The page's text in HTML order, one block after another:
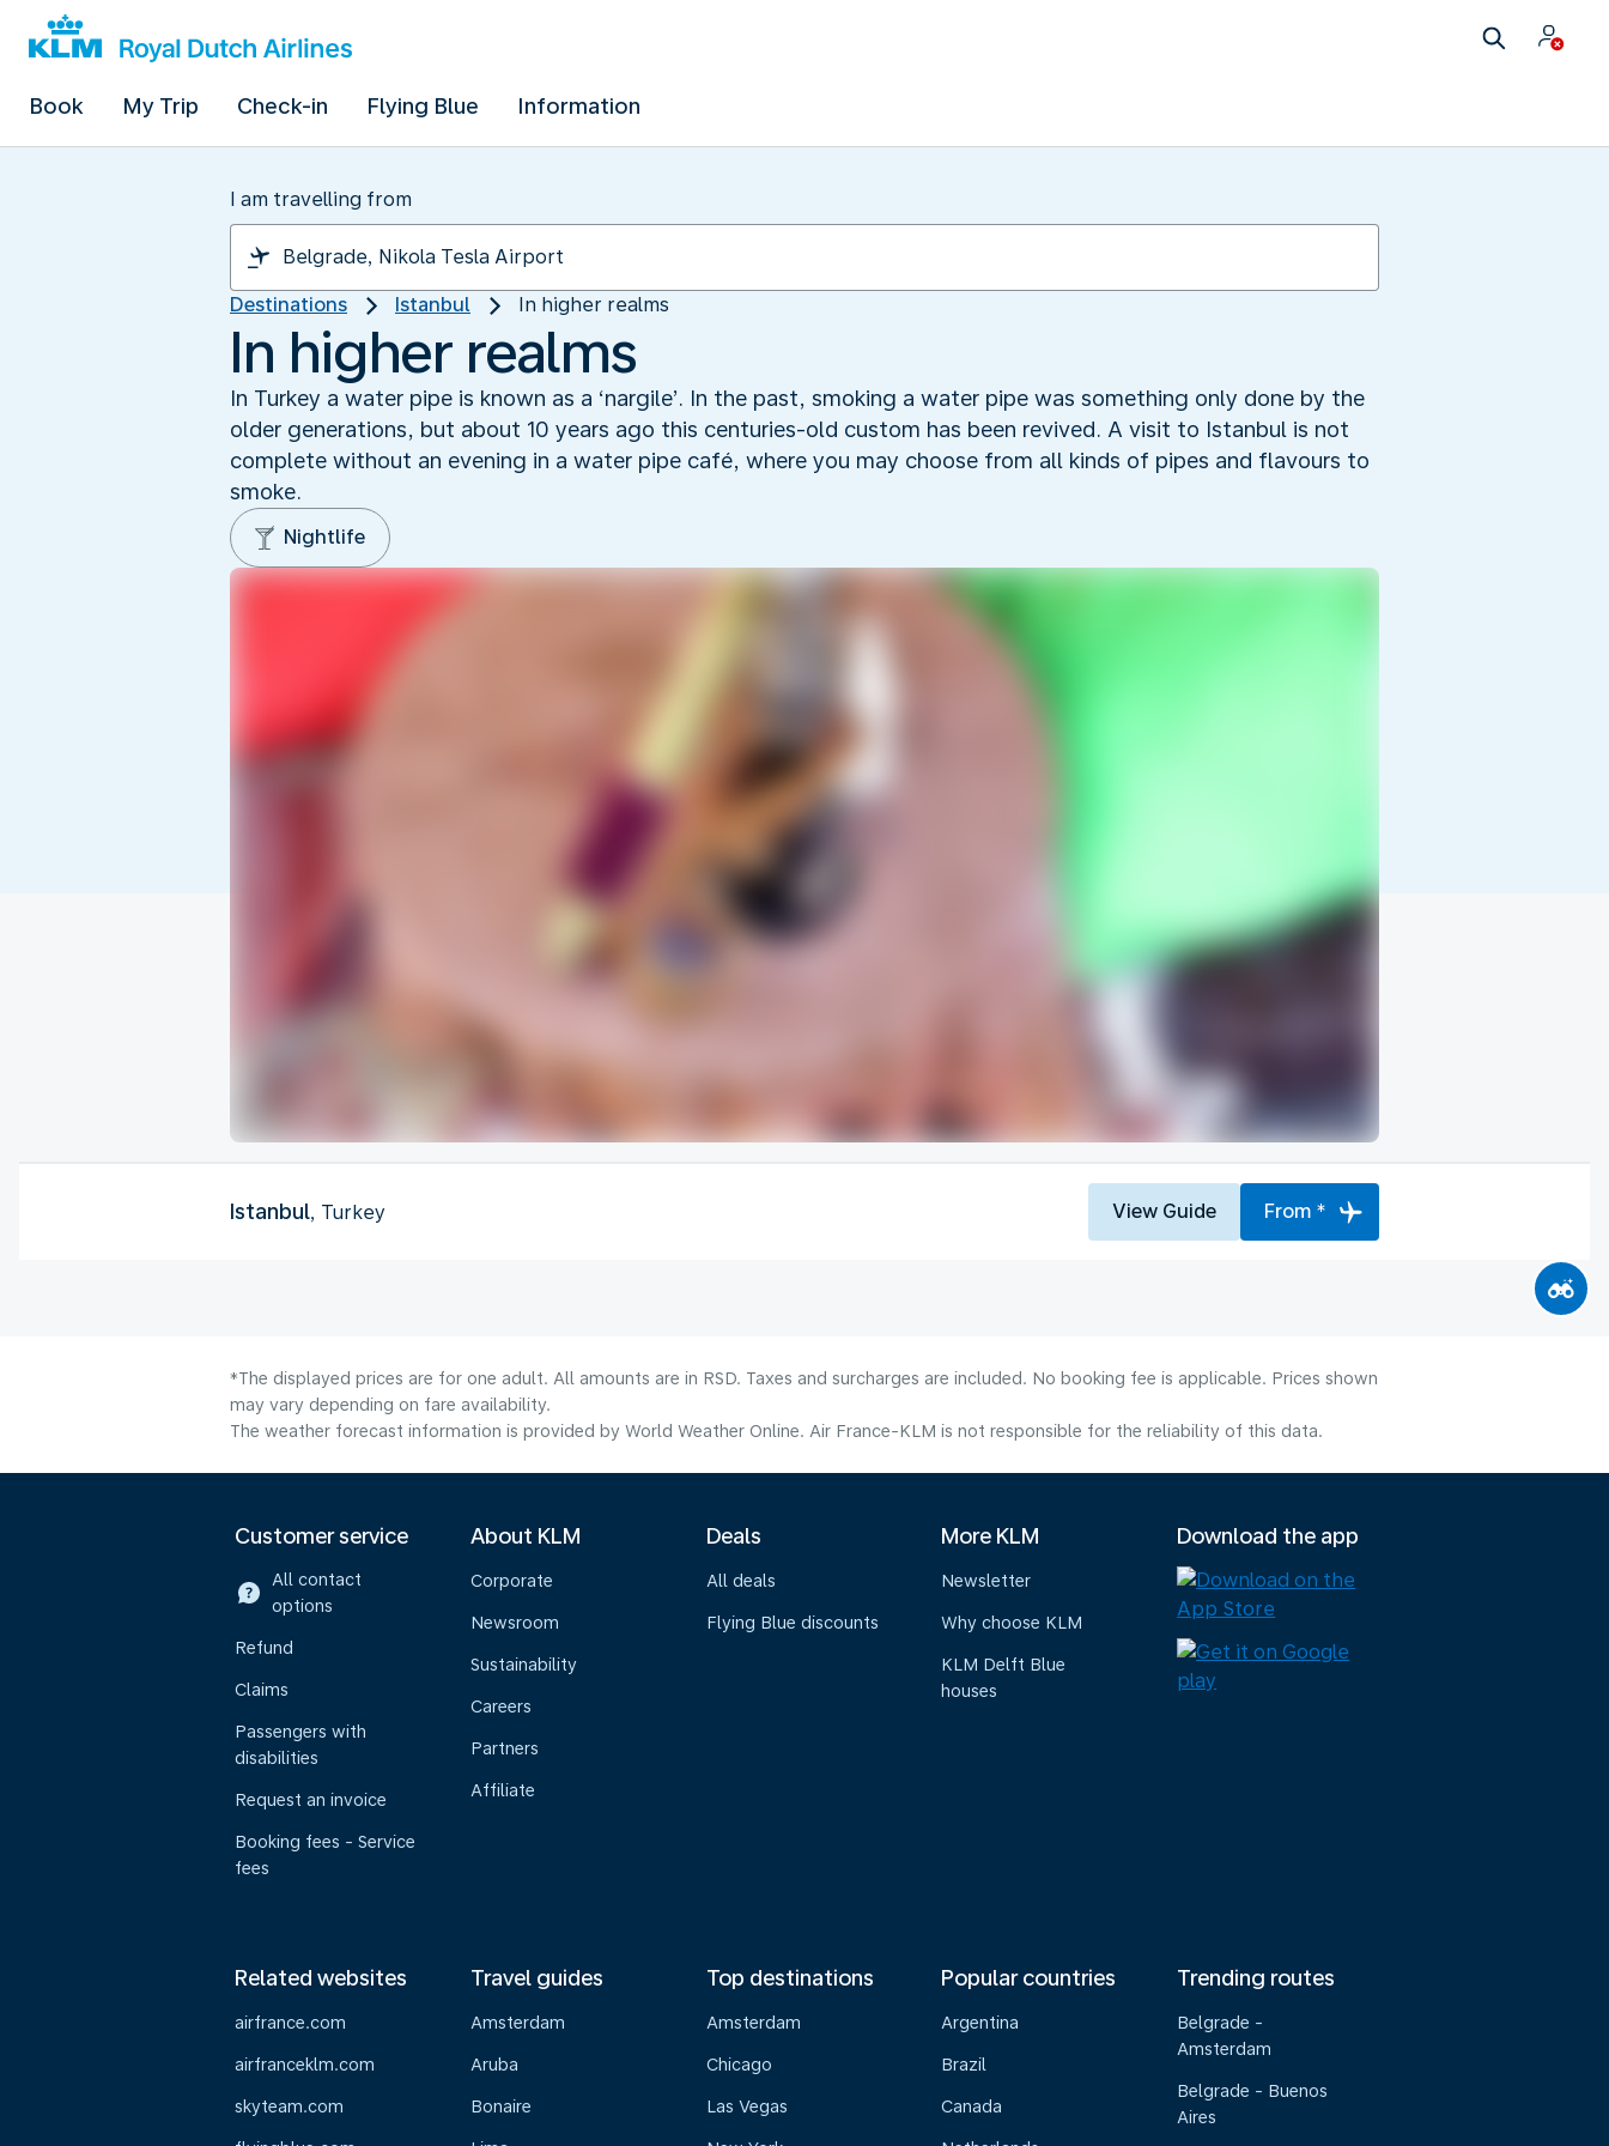
Book My Trip Check-in Flying Blue Information
I am travelling from
Destinations Istanbul In higher realms
In higher realms
In Turkey a water pipe is known as a ‘nargile’. In the past, smoking a water pipe was something only done by the
older generations, but about 10 years ago this centuries-old custom has been revived. A visit to Istanbul is not
complete without an evening in a water pipe café, where you may choose from all kinds of pipes and flavours to
smoke.
Nightlife
Istanbul, Turkey View Guide From *
*The displayed prices are for one adult. All amounts are in RSD. Taxes and surcharges are included. No booking fee is applicable. Prices shown
may vary depending on fare availability.
The weather forecast information is provided by World Weather Online. Air France-KLM is not responsible for the reliability of this data.
Customer service
All contact
options
Refund
Claims
Passengers with
disabilities
Request an invoice
Booking fees - Service
fees
About KLM
Corporate
Newsroom
Sustainability
Careers
Partners
Affiliate
Deals
All deals
Flying Blue discounts
More KLM
Newsletter
Why choose KLM
KLM Delft Blue
houses
Download the app
Related websites
airfrance.com
airfranceklm.com
skyteam.com
Travel guides
Amsterdam
Aruba
Bonaire
Top destinations
Amsterdam
Chicago
Las Vegas
Popular countries
Argentina
Brazil
Canada
Trending routes
Belgrade -
Amsterdam
Belgrade - Buenos
Aires